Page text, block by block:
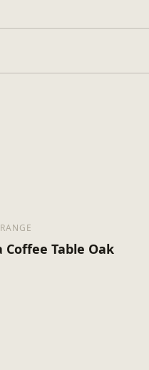
Coffee Table Oak